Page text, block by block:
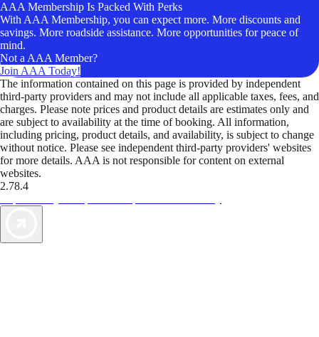
AAA Membership Is Packed With Perks
With AAA Membership, you can expect more. More discounts and
savings. More roadside assistance. More opportunities for peace of
mind.
Not a AAA Member?
Join AAA Today!
The information contained on this page is provided by independent
third-party providers and may not include all applicable taxes, fees, and
charges. Please note prices and product details are estimates only and
are subject to availability at the time of booking. All information,
including pricing, product details, and availability, is subject to change
without notice. Please see independent third-party providers' websites
for more details. AAA is not responsible for content on external
websites.
2.78.4